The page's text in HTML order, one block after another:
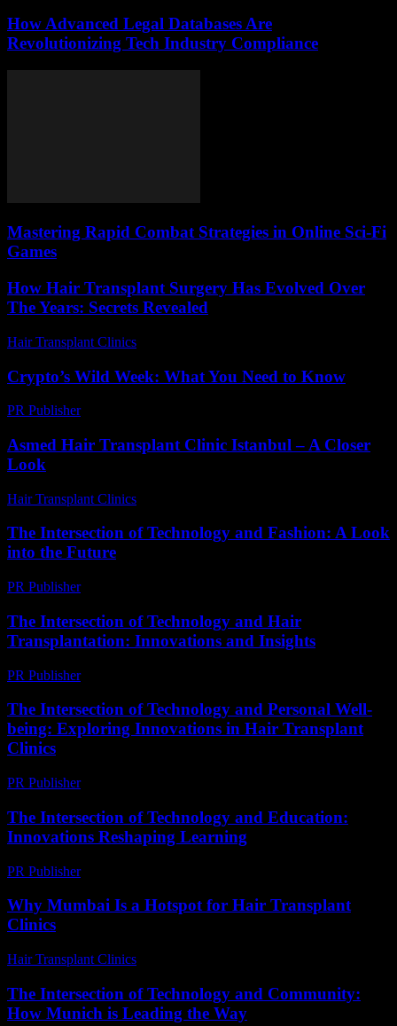
How Advanced Legal Databases Are
Revolutionizing Tech Industry Compliance
Mastering Rapid Combat Strategies in Online Sci-Fi
Games
How Hair Transplant Surgery Has Evolved Over
The Years: Secrets Revealed
Hair Transplant Clinics
Crypto’s Wild Week: What You Need to Know
PR Publisher-
Asmed Hair Transplant Clinic Istanbul – A Closer
Look
Hair Transplant Clinics
The Intersection of Technology and Fashion: A Look
into the Future
PR Publisher-
The Intersection of Technology and Hair
Transplantation: Innovations and Insights
PR Publisher-
The Intersection of Technology and Personal Well-
being: Exploring Innovations in Hair Transplant
Clinics
PR Publisher-
The Intersection of Technology and Education:
Innovations Reshaping Learning
PR Publisher-
Why Mumbai Is a Hotspot for Hair Transplant
Clinics
Hair Transplant Clinics
The Intersection of Technology and Community:
How Munich is Leading the Way